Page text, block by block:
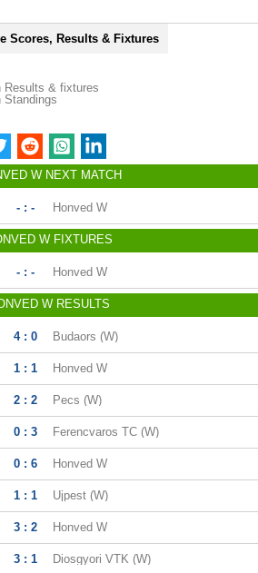
Scores, Results & Fixtures
Results & fixtures
Standings
W NEXT MATCH
- : - Honved W
W FIXTURES
- : - Honved W
W RESULTS
4 : 0 Budaors (W)
1 : 1 Honved W
2 : 2 Pecs (W)
0 : 3 Ferencvaros TC (W)
0 : 6 Honved W
1 : 1 Ujpest (W)
3 : 2 Honved W
3 : 1 Diosgyori VTK (W)